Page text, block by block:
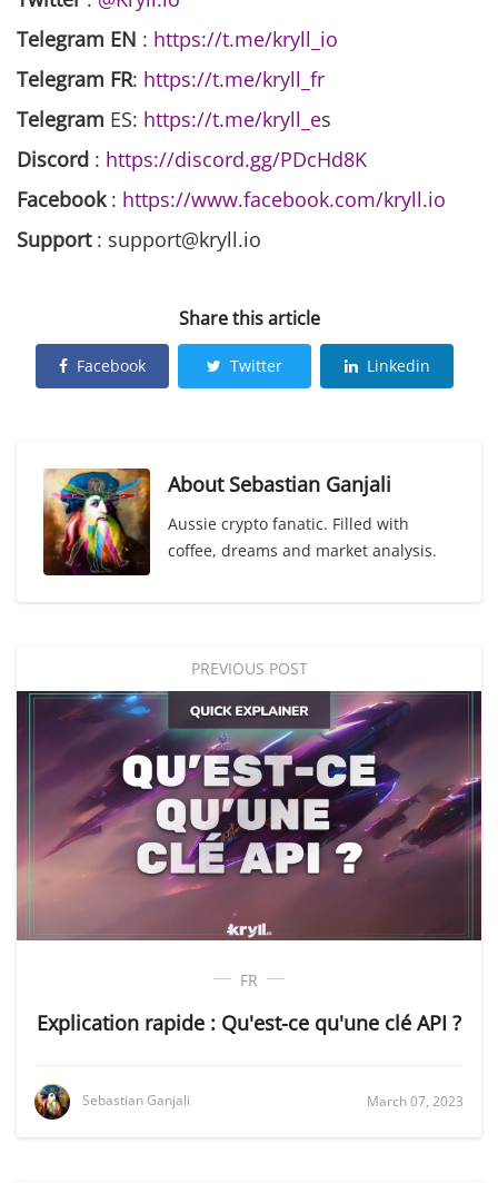
Telegram EN : https://t.me/kryll_io
Telegram FR: https://t.me/kryll_fr
Telegram ES: https://t.me/kryll_es
Discord : https://discord.gg/PDcHd8K
Facebook: https://www.facebook.com/kryll.io
Support: support@kryll.io
Share this article
Facebook Twitter Linkedin
About Sebastian Ganjali
Aussie crypto fanatic. Filled with
coffee, dreams and market analysis.
PREVIOUS POST
FR
Explication rapide : Qu'est-ce qu'une clé API ?
Sebastian Ganjali March 07, 2023